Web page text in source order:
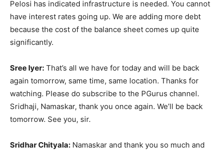
Pelosi has indicated infrastructure is needed. You cannot
have interest rates going up. We are adding more debt
because the cost of the balance sheet comes up quite
significantly.
Sree Iyer: That’s all we have for today and will be back
again tomorrow, same time, same location. Thanks for
watching. Please do subscribe to the PGurus channel.
Sridhaji, Namaskar, thank you once again. We’ll be back
tomorrow. See you, sir.
Sridhar Chityala: Namaskar and thank you so much and